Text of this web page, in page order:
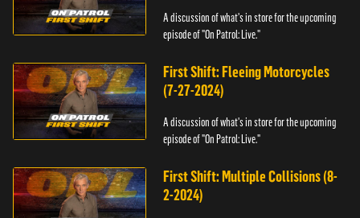
A discussion of what's in store for the upcoming
episode of "On Patrol: Live."
First Shift: Fleeing Motorcycles
(7-27-2024)
A discussion of what's in store for the upcoming
episode of "On Patrol: Live."
First Shift: Multiple Collisions (8-
2-2024)